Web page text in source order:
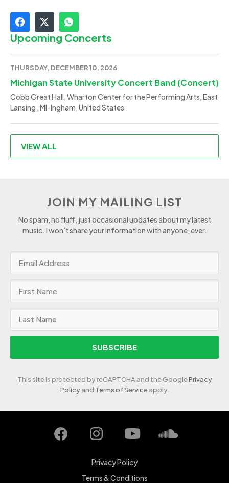
Upcoming Concerts
THURSDAY, DECEMBER 10, 2026
Michigan State University Concert Band (Concert)
Cobb Great Hall, Wharton Center for the Performing Arts, East
Lansing , MI-Ingham, United States
VIEW ALL
JOIN MY MAILING LIST
No spam, no fluff, just occasional updates about my latest
music. I won’t share your information with anyone, ever.
SUBSCRIBE
This site is protected by reCAPTCHA and the GooglePrivacy
Policyand Terms of Serviceapply.
Privacy Policy
Terms & Conditions